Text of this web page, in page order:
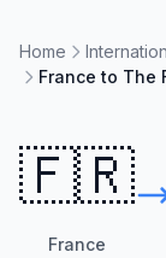
Home
France to The
🇫🇷
France